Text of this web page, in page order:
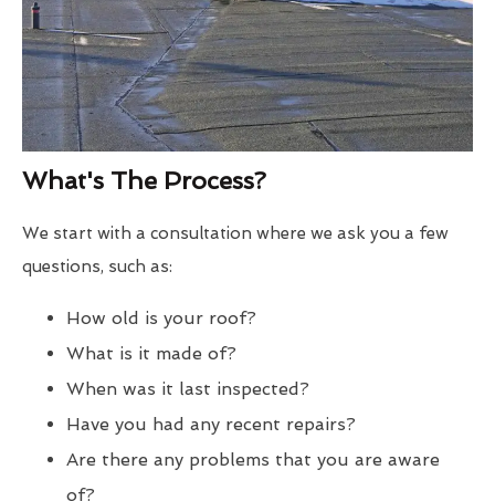
What's The Process?
We start with a consultation where we ask you a few
questions, such as:
How old is your roof?
What is it made of?
When was it last inspected?
Have you had any recent repairs?
Are there any problems that you are aware
of?